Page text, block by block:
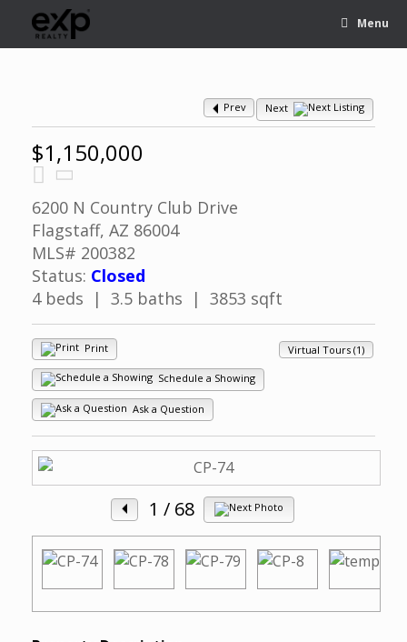
Menu
Prev Next
$1,150,000
6200 N Country Club Drive
Flagstaff, AZ 86004
MLS# 200382
Status: Closed
4 beds | 3.5 baths | 3853 sqft
Virtual Tours (1)
Print
Schedule a Showing
Ask a Question
1 / 68